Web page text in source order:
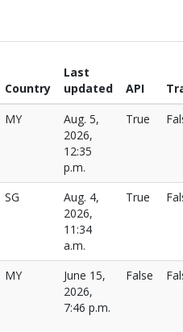
Country
Last
updated
API
MY
Aug. 5,
2026,
12:35
p.m.
True
SG
Aug. 4,
2026,
11:34
a.m.
True
MY
June 15,
2026,
7:46 p.m.
False